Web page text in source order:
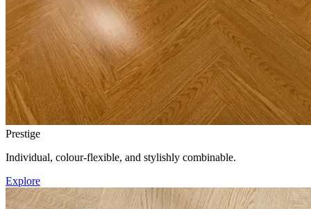
Prestige
Individual, colour-flexible, and stylishly combinable.
Explore